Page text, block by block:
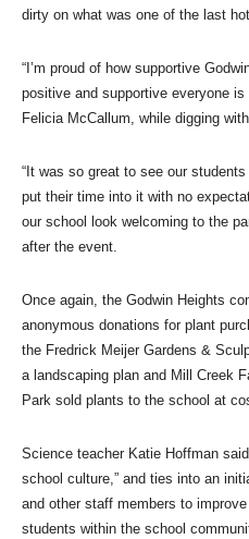
dirty on what was one of the last
“I’m proud of how supportive
positive and supportive everyone
Felicia McCallum, while digging
“It was so great to see our
put their time into it with no
our school look welcoming to the
after the event.
Once again, the Godwin Heights
anonymous donations for plant
the Fredrick Meijer Gardens &
a landscaping plan and Mill Creek
Park sold plants to the school at
Science teacher Katie Hoffman
school culture,” and ties into an
and other staff members to
students within the school